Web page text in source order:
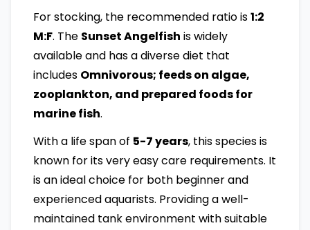
For stocking, the recommended ratio is1:2
M:F. The Sunset Angelfish is widely
available and has a diverse diet that
includes Omnivorous; feeds on algae,
zooplankton, and prepared foods for
marine fish.
With a life span of 5-7 years, this species is
known for its very easy care requirements. It
is an ideal choice for both beginner and
experienced aquarists. Providing a well-
maintained tank environment with suitable